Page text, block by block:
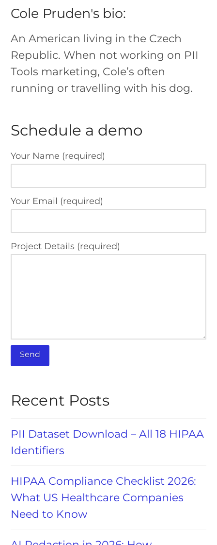
Cole Pruden's bio:
An American living in the Czech
Republic. When not working on PII
Tools marketing, Cole’s often
running or travelling with his dog.
Schedule a demo
Your Name (required)
Your Email (required)
Project Details (required)
Recent Posts
PII Dataset Download – All 18 HIPAA
Identifiers
HIPAA Compliance Checklist 2026:
What US Healthcare Companies
Need to Know